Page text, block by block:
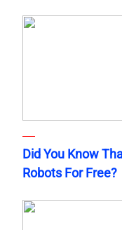
Did You Know
Robots For Free?